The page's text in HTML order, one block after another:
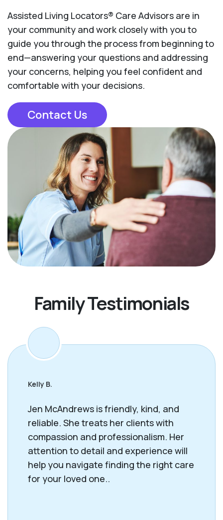
Assisted Living Locators® Care Advisors are in
your community and work closely with you to
guide you through the process from beginning to
end—answering your questions and addressing
your concerns, helping you feel confident and
comfortable with your decisions.
Contact Us
Family Testimonials
Kelly B.
Jen McAndrews is friendly, kind, and
reliable. She treats her clients with
compassion and professionalism. Her
attention to detail and experience will
help you navigate finding the right care
for your loved one..